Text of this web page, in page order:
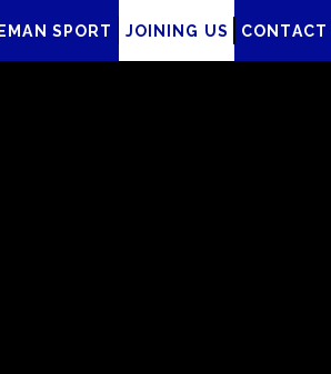
SPORT JOINING US CONTACT